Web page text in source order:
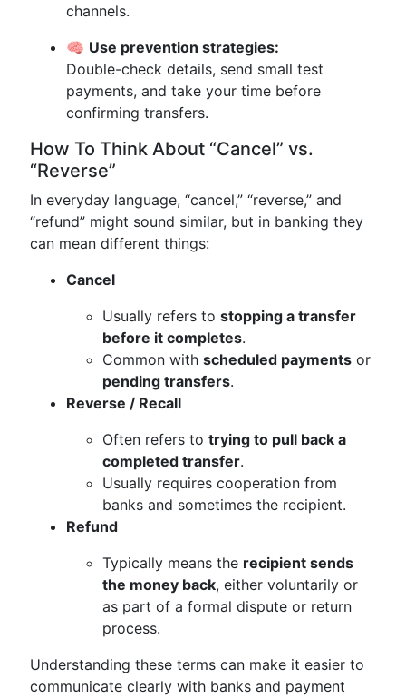
channels.
🧠 Use prevention strategies:
Double-check details, send small test
payments, and take your time before
confirming transfers.
How To Think About “Cancel” vs.
“Reverse”
In everyday language, “cancel,” “reverse,” and
“refund” might sound similar, but in banking they
can mean different things:
Cancel
Usually refers to stopping a transfer
before it completes.
Common with scheduled payments or
pending transfers.
Reverse / Recall
Often refers to trying to pull back a
completed transfer.
Usually requires cooperation from
banks and sometimes the recipient.
Refund
Typically means the recipient sends
the money back, either voluntarily or
as part of a formal dispute or return
process.
Understanding these terms can make it easier to
communicate clearly with banks and payment